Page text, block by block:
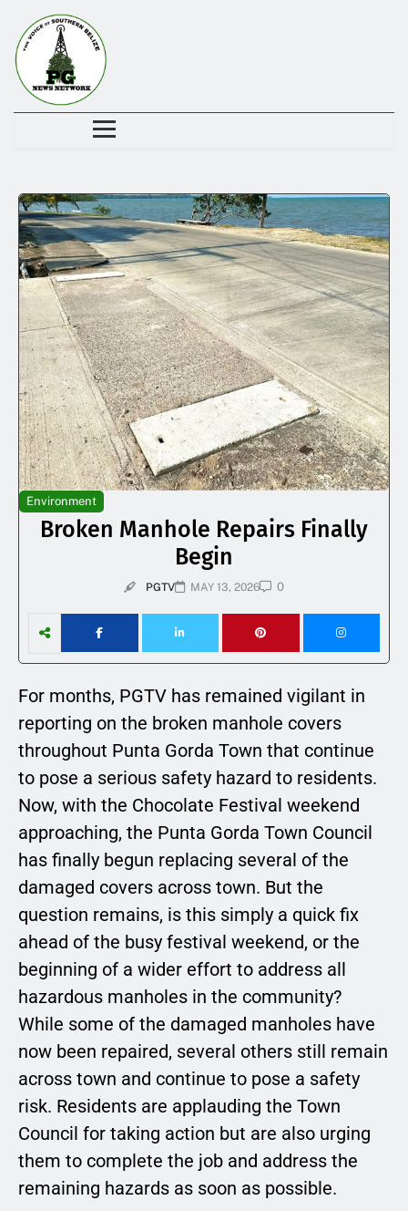
Environment
Broken Manhole Repairs Finally
Begin
PGTV MAY 13, 2026 0
For months, PGTV has remained vigilant in
reporting on the broken manhole covers
throughout Punta Gorda Town that continue
to pose a serious safety hazard to residents.
Now, with the Chocolate Festival weekend
approaching, the Punta Gorda Town Council
has finally begun replacing several of the
damaged covers across town. But the
question remains, is this simply a quick fix
ahead of the busy festival weekend, or the
beginning of a wider effort to address all
hazardous manholes in the community?
While some of the damaged manholes have
now been repaired, several others still remain
across town and continue to pose a safety
risk. Residents are applauding the Town
Council for taking action but are also urging
them to complete the job and address the
remaining hazards as soon as possible.